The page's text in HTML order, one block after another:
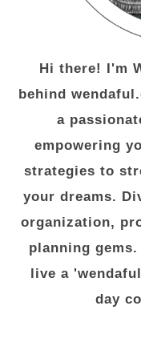
Hi there! I'm
behind
a
empowering
strategies to
your dreams.
organization,
planning
live a
day